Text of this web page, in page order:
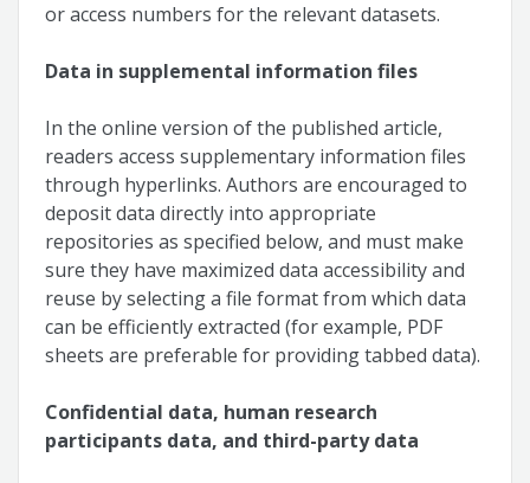
or access numbers for the relevant datasets.
Data in supplemental information files
In the online version of the published article,
readers access supplementary information files
through hyperlinks. Authors are encouraged to
deposit data directly into appropriate
repositories as specified below, and must make
sure they have maximized data accessibility and
reuse by selecting a file format from which data
can be efficiently extracted (for example, PDF
sheets are preferable for providing tabbed data).
Confidential data, human research
participants data, and third-party data